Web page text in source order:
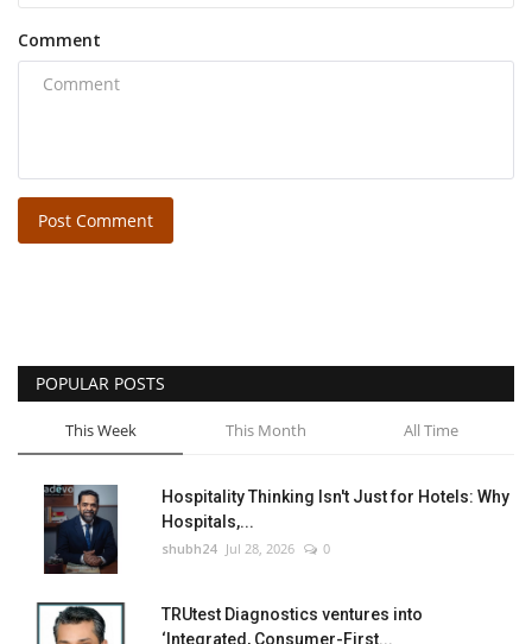
Comment
Post Comment
POPULAR POSTS
This Week This Month All Time
Hospitality Thinking Isn't Just for Hotels: Why
Hospitals,...
shubh24 Jul 28, 2026 0
TRUtest Diagnostics ventures into
‘Integrated, Consumer-First...